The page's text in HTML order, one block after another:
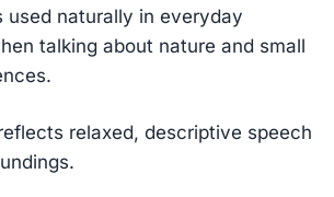
used naturally in everyday
talking about nature and small
relaxed, descriptive speech